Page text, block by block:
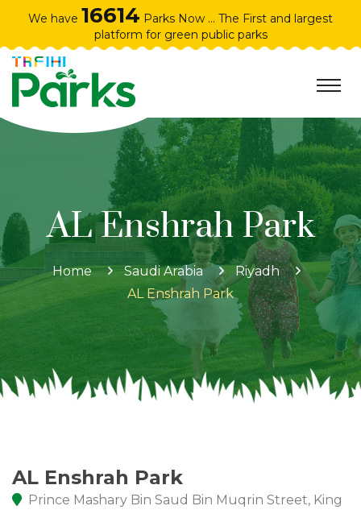
We have 16614 Parks Now ... The First and largest
platform for green public parks
AL Enshrah Park
Home Saudi Arabia
Riyadh
AL Enshrah Park
AL Enshrah Park
Prince Mashary Bin Saud Bin Muqrin Street, King